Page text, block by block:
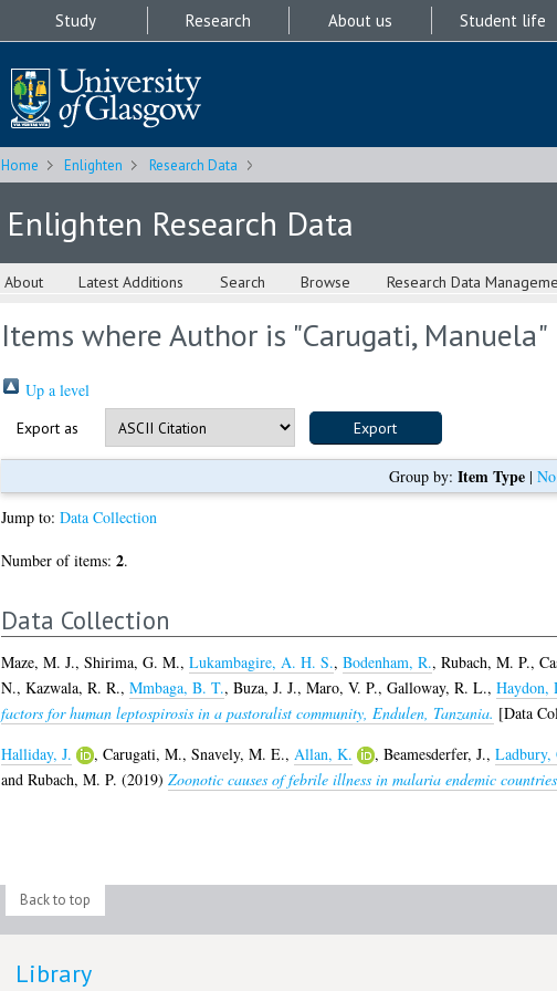
Study Research About us Student life
Home Enlighten Research Data
Enlighten Research Data
About Latest Additions Search Browse Research Data
Items where Author is "Carugati, Manuela"
Up a level
Export as
Group by: Item Type|
Jump to: Data Collection
Number of items: 2.
Data Collection
Maze, M. J., Shirima, G. M., Lukambagire, A. H. S., Bodenham, R., Rubach, M. P.,
N., Kazwala, R. R., Mmbaga, B. T., Buza, J. J., Maro, V. P., Galloway, R. L., Haydon,
factors for human leptospirosis in a pastoralist community, Endulen, Tanzania. [Data
Halliday, J.
, Carugati, M., Snavely, M. E., Allan, K. , Beamesderfer, J., Ladbury,
and Rubach, M. P. (2019) Zoonotic causes of febrile illness in malaria endemic
Back to top
Library